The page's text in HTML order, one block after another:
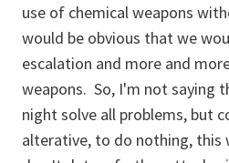
use of chemical weapons
would be obvious that we
escalation and more and
weapons. So, I'm not saying
night solve all problems, but
alterative, to do nothing, this